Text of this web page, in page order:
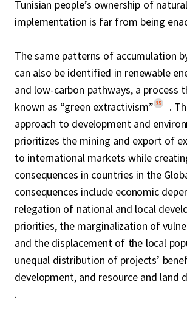
Tunisian people’s ownership of
implementation is far from being
The same patterns of accumulation
can also be identified in renewable
and low-carbon pathways, a process
known as “green extractivism” 25
.
approach to development and
prioritizes the mining and export of
to international markets while
consequences in countries in the
consequences include economic
relegation of national and local
priorities, the marginalization of
and the displacement of the local
unequal distribution of projects’
development, and resource and land
.